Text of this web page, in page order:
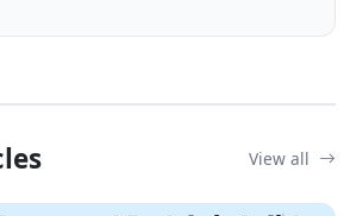
View all